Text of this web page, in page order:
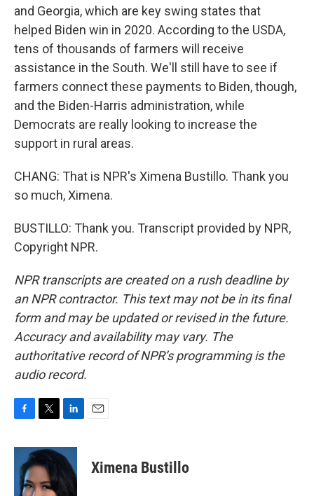
and Georgia, which are key swing states that
helped Biden win in 2020. According to the USDA,
tens of thousands of farmers will receive
assistance in the South. We'll still have to see if
farmers connect these payments to Biden, though,
and the Biden-Harris administration, while
Democrats are really looking to increase the
support in rural areas.
CHANG: That is NPR's Ximena Bustillo. Thank you
so much, Ximena.
BUSTILLO: Thank you. Transcript provided by NPR,
Copyright NPR.
NPR transcripts are created on a rush deadline by
an NPR contractor. This text may not be in its final
form and may be updated or revised in the future.
Accuracy and availability may vary. The
authoritative record of NPR’s programming is the
audio record.
c
o
i
t
e
n
k
e
d
Ximena Bustillo